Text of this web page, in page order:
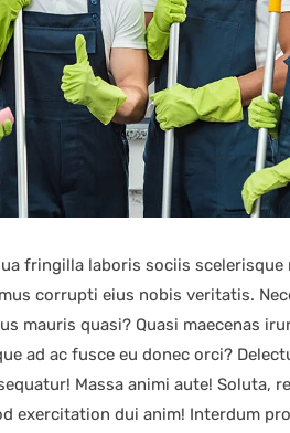
fringilla laboris sociis scelerisque
corrupti eius nobis veritatis.
mauris quasi? Quasi maecenas
ad ac fusce eu donec orci?
Massa animi aute! Soluta,
exercitation dui anim! Interdum